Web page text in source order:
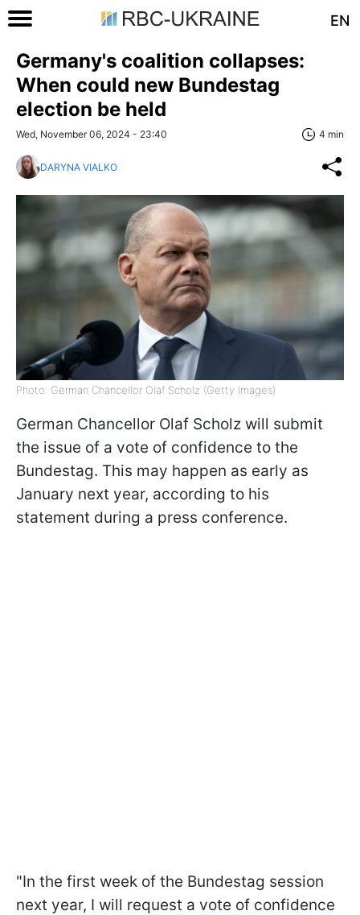
EN
Germany's coalition collapses:
When could new Bundestag
election be held
Wed, November 06, 2024 - 23:40 4 min
DARYNA VIALKO
Photo: German Chancellor Olaf Scholz (Getty Images)
German Chancellor Olaf Scholz will submit
the issue of a vote of confidence to the
Bundestag. This may happen as early as
January next year, according to his
statement during a press conference.
"In the first week of the Bundestag session
next year, I will request a vote of confidence